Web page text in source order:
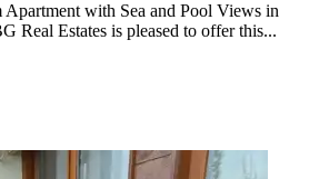
with Sea and Pool Views in
Real Estates is pleased to offer this...